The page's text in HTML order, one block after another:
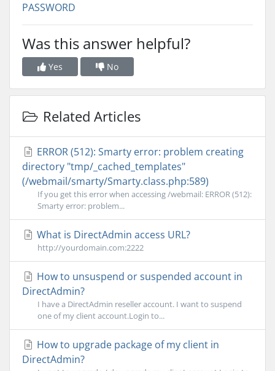
PASSWORD
Was this answer helpful?
Yes No
Related Articles
ERROR (512): Smarty error: problem creating
directory "tmp/_cached_templates"
(/webmail/smarty/Smarty.class.php:589)
If you get this error when accessing /webmail: ERROR (512):
Smarty error: problem...
What is DirectAdmin access URL?
http://yourdomain.com:2222
How to unsuspend or suspended account in
DirectAdmin?
I have a DirectAdmin reseller account. I want to suspend
one of my client account.Login to...
How to upgrade package of my client in
DirectAdmin?